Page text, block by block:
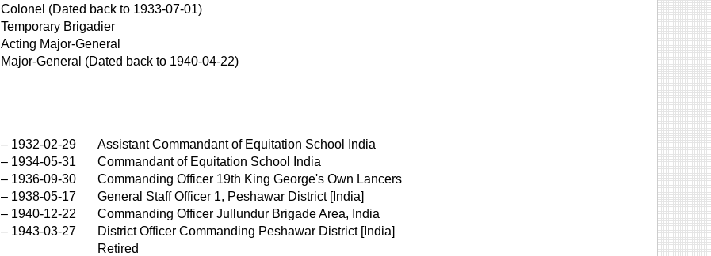
Colonel (Dated back to 1933-07-01)
Temporary Brigadier
Acting Major-General
Major-General (Dated back to 1940-04-22)
– 1932-02-29
Assistant Commandant of Equitation School India
– 1934-05-31
Commandant of Equitation School India
– 1936-09-30
Commanding Officer 19th King George's Own Lancers
– 1938-05-17
General Staff Officer 1, Peshawar District [India]
– 1940-12-22
Commanding Officer Jullundur Brigade Area, India
– 1943-03-27
District Officer Commanding Peshawar District [India]
Retired